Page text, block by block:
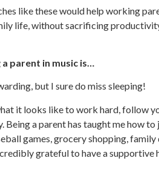
like these would help working
life, without sacrificing
a parent in music is…
but I sure do miss sleeping!
it looks like to work hard, follow
Being a parent has taught me how
games, grocery shopping,
grateful to have a supportive